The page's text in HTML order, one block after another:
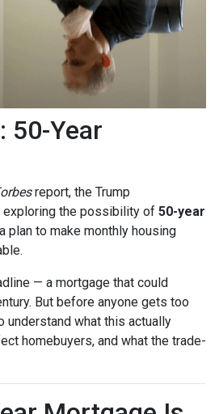
50-Year
report, the Trump
exploring the possibility of 50-year
plan to make monthly housing
— a mortgage that could
But before anyone gets too
understand what this actually
homebuyers, and what the trade-